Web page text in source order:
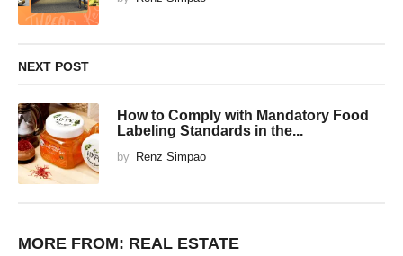
NEXT POST
How to Comply with Mandatory Food
Labeling Standards in the...
by Renz Simpao
MORE FROM: REAL ESTATE